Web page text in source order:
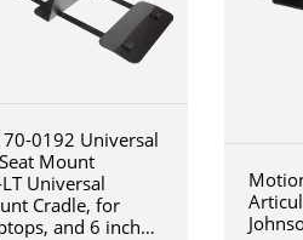
0192 Universal
Mount
Universal
Cradle, for
and 6 inch